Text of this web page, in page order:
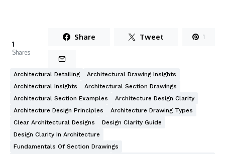
1
Shares
Share Tweet 1
Architectural Detailing
Architectural Drawing Insights
Architectural Insights
Architectural Section Drawings
Architectural Section Examples
Architecture Design Clarity
Architecture Design Principles
Architecture Drawing Types
Clear Architectural Designs
Design Clarity Guide
Design Clarity In Architecture
Fundamentals Of Section Drawings